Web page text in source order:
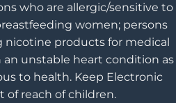
who are allergic/sensitive to
women; persons
nicotine products for medical
an unstable heart condition as
to health. Keep Electronic
of reach of children.